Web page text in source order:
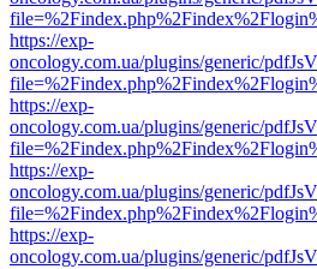
https://exp-
oncology.com.ua/plugins/generic/
https://exp-
oncology.com.ua/plugins/generic/
https://exp-
oncology.com.ua/plugins/generic/
https://exp-
oncology.com.ua/plugins/generic/